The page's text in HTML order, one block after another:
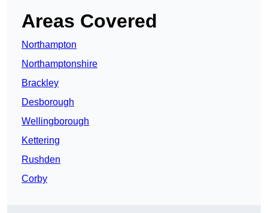
Areas Covered
Northampton
Northamptonshire
Brackley
Desborough
Wellingborough
Kettering
Rushden
Corby